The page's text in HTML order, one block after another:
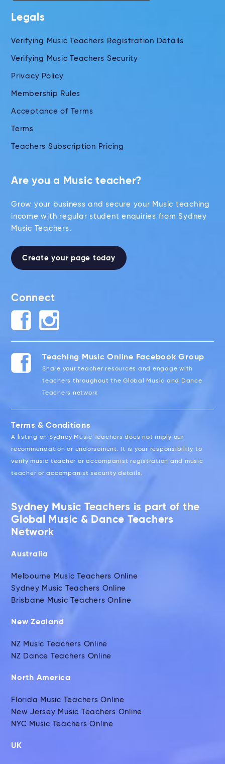
Legals
Verifying Music Teachers Registration Details
Verifying Music Teachers Security
Privacy Policy
Membership Rules
Acceptance of Terms
Terms
Teachers Subscription Pricing
Are you a Music teacher?
Grow your business and secure your Music teaching
income with regular student enquiries from Sydney
Music Teachers.
Create your page today
Connect
Teaching Music Online Facebook Group
Share your teacher resources and engage with
teachers throughout the Global Music and Dance
Teachers network
Terms & Conditions
A listing on Sydney Music Teachers does not imply our
recommendation or endorsement. It is your responsibility to
verify music teacher or accompanist registration and music
teacher or accompanist security details.
Sydney Music Teachers is part of the
Global Music & Dance Teachers
Network
Australia
Melbourne Music Teachers Online
Sydney Music Teachers Online
Brisbane Music Teachers Online
New Zealand
NZ Music Teachers Online
NZ Dance Teachers Online
North America
Florida Music Teachers Online
New Jersey Music Teachers Online
NYC Music Teachers Online
UK